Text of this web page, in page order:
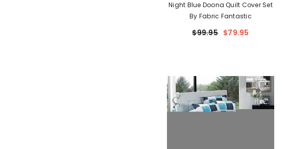
Night Blue Doona Quilt Cover Set
By Fabric Fantastic
$99.95 $79.95